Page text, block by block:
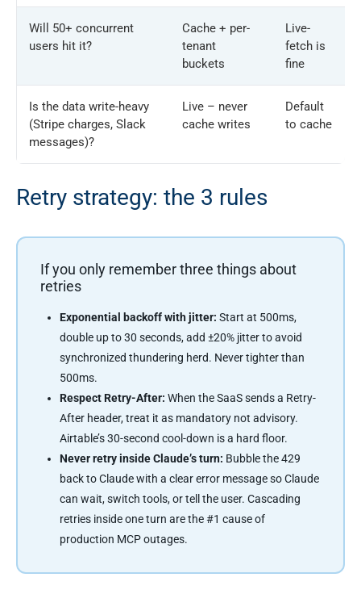
Will 50+ concurrent
users hit it?
Cache + per-
tenant
buckets
Live-
fetch is
fine
Is the data write-heavy
(Stripe charges, Slack
messages)?
Live – never
cache writes
Default
to cache
Retry strategy: the 3 rules
If you only remember three things about
retries
Exponential backoff with jitter: Start at 500ms,
double up to 30 seconds, add ±20% jitter to avoid
synchronized thundering herd. Never tighter than
500ms.
Respect Retry-After: When the SaaS sends a Retry-
After header, treat it as mandatory not advisory.
Airtable’s 30-second cool-down is a hard floor.
Never retry inside Claude’s turn: Bubble the 429
back to Claude with a clear error message so Claude
can wait, switch tools, or tell the user. Cascading
retries inside one turn are the #1 cause of
production MCP outages.